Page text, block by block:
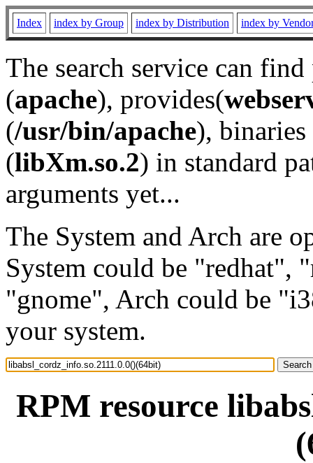
Index index by Group index by Distribution index by
The search service can
(apache), provides(
(/usr/bin/apache), binaries
(libXm.so.2) in standard
arguments yet...
The System and Arch are
System could be "redhat",
"gnome", Arch could be
your system.
RPM resource